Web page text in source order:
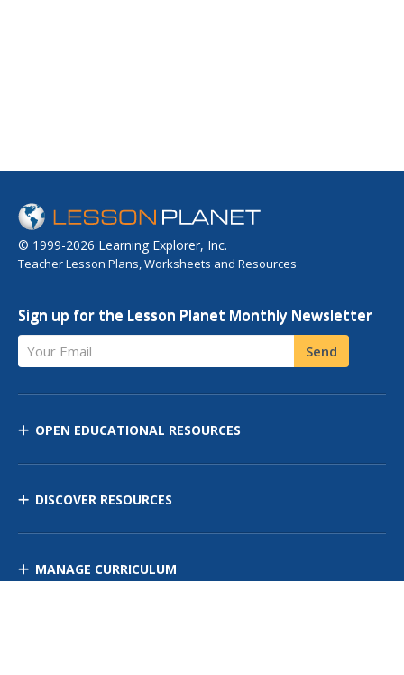
© 1999-2026 Learning Explorer, Inc.
Teacher Lesson Plans, Worksheets and Resources
Sign up for the Lesson Planet Monthly Newsletter
Your Email Send
OPEN EDUCATIONAL RESOURCES
DISCOVER RESOURCES
MANAGE CURRICULUM